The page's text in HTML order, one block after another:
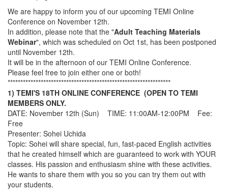
We are happy to inform you of our upcoming TEMI Online
Conference on November 12th.
In addition, please note that the "Adult Teaching Materials
Webinar", which was scheduled on Oct 1st, has been postponed
until November 12th.
It will be in the afternoon of our TEMI Online Conference.
Please feel free to join either one or both!
****************************************************************
1) TEMI'S 18TH ONLINE CONFERENCE (OPEN TO TEMI
MEMBERS ONLY.
DATE: November 12th (Sun) TIME: 11:00AM-12:00PM Fee:
Free
Presenter: Sohei Uchida
Topic: Sohei will share special, fun, fast-paced English activities
that he created himself which are guaranteed to work with YOUR
classes. His passion and enthusiasm shine with these activities.
He wants to share them with you so you can try them out with
your students.